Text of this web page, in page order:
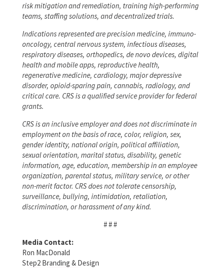
risk mitigation and remediation, training high-performing
teams, staffing solutions, and decentralized trials.
Indications represented are precision medicine, immuno-
oncology, central nervous system, infectious diseases,
respiratory diseases, orthopedics, de novo devices, digital
health and mobile apps, reproductive health,
regenerative medicine, cardiology, major depressive
disorder, opioid-sparing pain, cannabis, radiology, and
critical care. CRS is a qualified service provider for federal
grants.
CRS is an inclusive employer and does not discriminate in
employment on the basis of race, color, religion, sex,
gender identity, national origin, political affiliation,
sexual orientation, marital status, disability, genetic
information, age, education, membership in an employee
organization, parental status, military service, or other
non-merit factor. CRS does not tolerate censorship,
surveillance, bullying, intimidation, retaliation,
discrimination, or harassment of any kind.
# # #
Media Contact:
Ron MacDonald
Step2 Branding & Design